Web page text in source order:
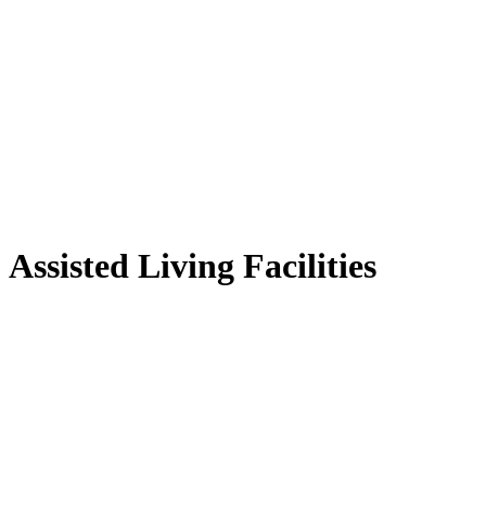
Assisted Living Facilities